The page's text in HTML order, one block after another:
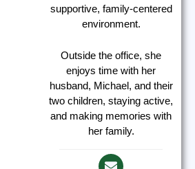
supportive, family-centered
environment.
Outside the office, she
enjoys time with her
husband, Michael, and their
two children, staying active,
and making memories with
her family.